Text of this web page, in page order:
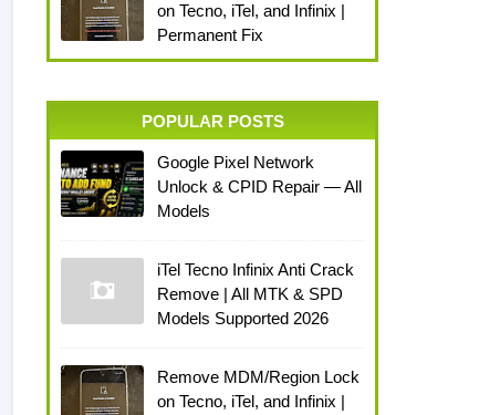
on Tecno, iTel, and Infinix |
Permanent Fix
POPULAR POSTS
Google Pixel Network
Unlock & CPID Repair — All
Models
iTel Tecno Infinix Anti Crack
Remove | All MTK & SPD
Models Supported 2026
Remove MDM/Region Lock
on Tecno, iTel, and Infinix |